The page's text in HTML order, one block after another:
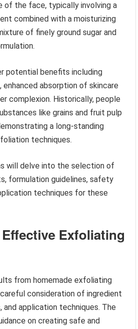
of the face, typically involving a
combined with a moisturizing
of finely ground sugar and
potential benefits including
absorption of skincare
complexion. Historically, people
like grains and fruit pulp
a long-standing
techniques.
will delve into the selection of
formulation guidelines, safety
techniques for these
Exfoliating
from homemade exfoliating
consideration of ingredient
application techniques. The
on creating safe and